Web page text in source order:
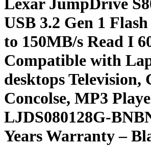
Lexar JumpDrive
USB 3.2 Gen 1
to 150MB/s Read I
Compatible with
desktops Television,
Concolse, MP3
LJDS080128G-
Years Warranty –